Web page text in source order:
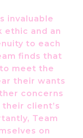
invaluable
ethic and an
to each
finds that
meet the
their wants
concerns
client’s
Team
on